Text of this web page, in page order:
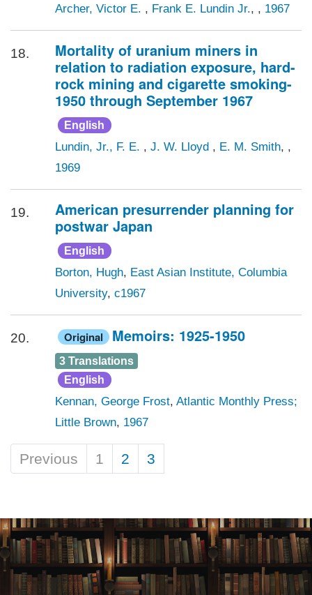
Archer, Victor E. , Frank E. Lundin Jr., , 1967
18.
Mortality of uranium miners in
relation to radiation exposure, hard-
rock mining and cigarette smoking-
1950 through September 1967
English
Lundin, Jr., F. E. , J. W. Lloyd , E. M. Smith, ,
1969
19.
American presurrender planning for
postwar Japan
English
Borton, Hugh, East Asian Institute, Columbia
University, c1967
20. Original Memoirs: 1925-1950
3 Translations
English
Kennan, George Frost, Atlantic Monthly Press;
Little Brown, 1967
Previous 1 2 3